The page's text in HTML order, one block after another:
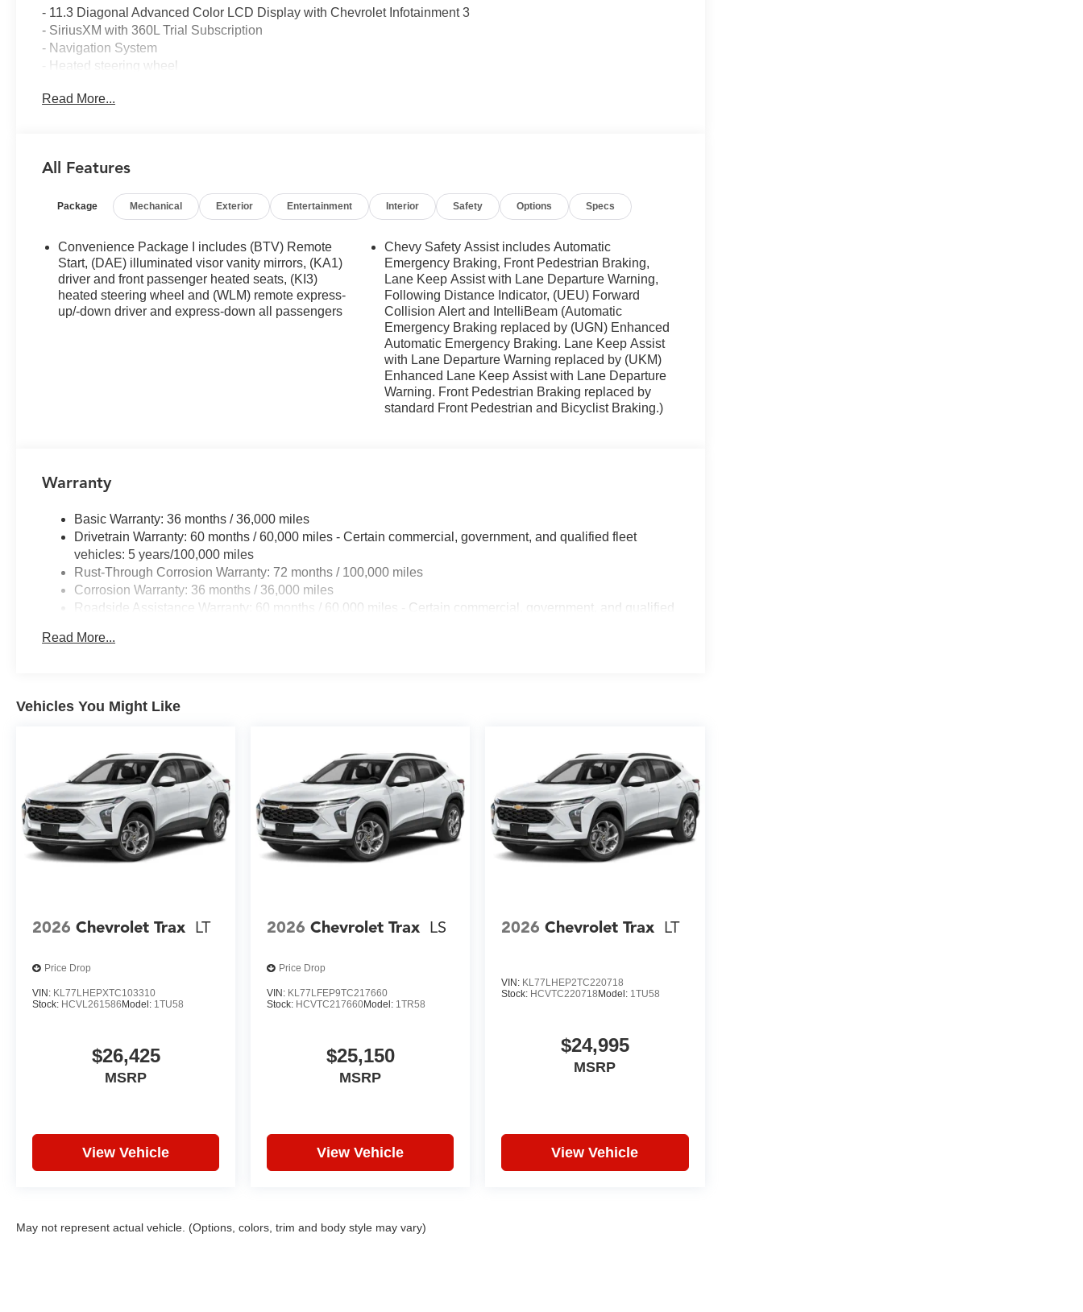
- 11.3 Diagonal Advanced Color LCD Display with Chevrolet Infotainment 3
- SiriusXM with 360L Trial Subscription
- Navigation System
- Heated steering wheel
- All-Weather Floor Liners and Cargo Mat
- Four-wheel independent suspension
- Auto High-beam Headlights
- Split folding rear seat
- Front Bucket Seats with manual adjusters
- Speed-sensing steering
This Equinox arrives equipped with a 1.5L DOHC engine paired with a continuously variable transmission,
delivering 26 miles per gallon in the city and 29 on the highway. The combination of fuel efficiency and front-
wheel drive makes this SUV practical for both daily commutes and weekend trips. Whether you're navigating
congested streets or cruising highway corridors, this vehicle balances performance with economy.
The interior welcomes you with cloth seating, dual front bucket seats, and a heated steering wheel for those
colder mornings. The front center armrest and split folding rear seat provide comfort and versatility, while the rear
Technology integration enhances every drive with the 11.3-inch advanced color touchscreen display running
Chevrolet Infotainment 3 and a full navigation system. Steering wheel-mounted audio controls let you manage
connected services provide peace of mind and assistance when you need it.
Safety is prioritized with a comprehensive suite of features including dual front and side airbags, four-wheel disc
brakes with ABS, Electronic Stability Control, and traction control. The four-wheel independent suspension
absorbs road imperfections, while speed-sensing steering adapts to your driving conditions. Low tire pressure
weather floor liners and a cargo mat protect your investment from the elements.
combines capability, comfort, and technology. We invite you to visit our showroom, take this vehicle for a test
drive, and experience firsthand the quality and value it delivers.
Read More...
All Features
Package Mechanical Exterior Entertainment Interior Safety Options Specs
Convenience Package I includes (BTV) Remote
Start, (DAE) illuminated visor vanity mirrors, (KA1)
driver and front passenger heated seats, (KI3)
heated steering wheel and (WLM) remote express-
up/-down driver and express-down all passengers
Chevy Safety Assist includes Automatic
Emergency Braking, Front Pedestrian Braking,
Lane Keep Assist with Lane Departure Warning,
Following Distance Indicator, (UEU) Forward
Collision Alert and IntelliBeam (Automatic
Emergency Braking replaced by (UGN) Enhanced
Automatic Emergency Braking. Lane Keep Assist
with Lane Departure Warning replaced by (UKM)
Enhanced Lane Keep Assist with Lane Departure
Warning. Front Pedestrian Braking replaced by
standard Front Pedestrian and Bicyclist Braking.)
Warranty
Basic Warranty: 36 months / 36,000 miles
Drivetrain Warranty: 60 months / 60,000 miles - Certain commercial, government, and qualified fleet
vehicles: 5 years/100,000 miles
Rust-Through Corrosion Warranty: 72 months / 100,000 miles
Corrosion Warranty: 36 months / 36,000 miles
Roadside Assistance Warranty: 60 months / 60,000 miles - Certain commercial, government, and qualified
Read More...
Vehicles You Might Like
2026 Chevrolet Trax LT
Price Drop
VIN: KL77LHEPXTC103310
Stock: HCVL261586Model: 1TU58
$26,425
MSRP
View Vehicle
2026 Chevrolet Trax LS
Price Drop
VIN: KL77LFEP9TC217660
Stock: HCVTC217660Model: 1TR58
$25,150
MSRP
View Vehicle
2026 Chevrolet Trax LT
VIN: KL77LHEP2TC220718
Stock: HCVTC220718Model: 1TU58
$24,995
MSRP
View Vehicle
May not represent actual vehicle. (Options, colors, trim and body style may vary)